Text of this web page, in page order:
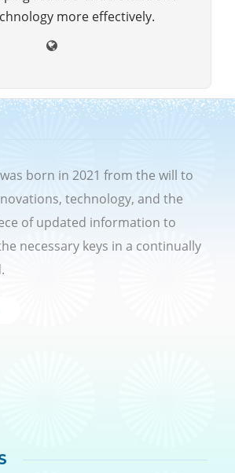
more effectively.
born in 2021 from the will to
technology, and the
of updated information to
necessary keys in a continually